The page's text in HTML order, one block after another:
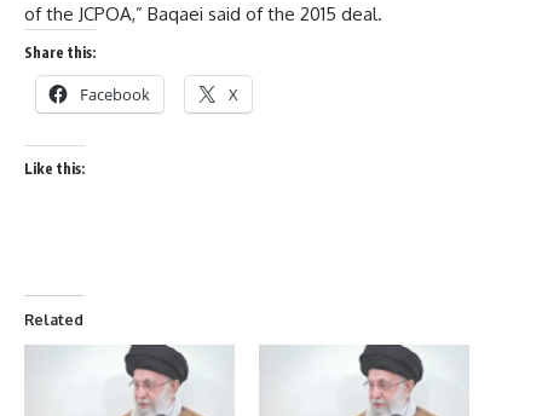
of the JCPOA,” Baqaei said of the 2015 deal.
Share this:
Facebook X
Like this:
Related